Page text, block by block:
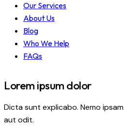
Our Services
About Us
Blog
Who We Help
FAQs
Lorem ipsum dolor
Dicta sunt explicabo. Nemo
aut odit.